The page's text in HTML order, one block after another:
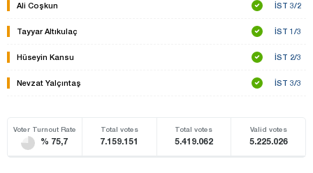
Ali Coşkun İST 3/2
Tayyar Altıkulaç İST 1/3
Hüseyin Kansu İST 2/3
Nevzat Yalçıntaş İST 3/3
Voter Turnout Rate
% 75,7
Total votes
7.159.151
Total votes
5.419.062
Valid votes
5.225.026